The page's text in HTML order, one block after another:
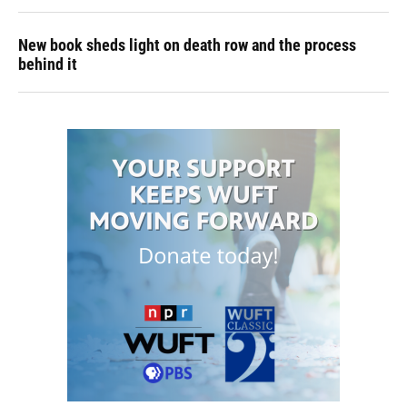
New book sheds light on death row and the process
behind it